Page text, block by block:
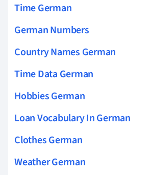
Time German
German Numbers
Country Names German
Time Data German
Hobbies German
Loan Vocabulary In German
Clothes German
Weather German